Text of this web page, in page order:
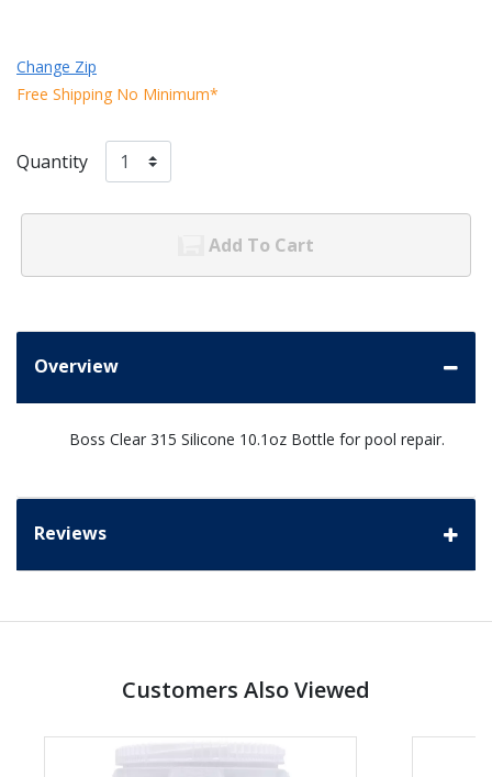
Change Zip
Free Shipping No Minimum*
Quantity
Add To Cart
Overview
Boss Clear 315 Silicone 10.1oz Bottle for pool repair.
Reviews
Customers Also Viewed